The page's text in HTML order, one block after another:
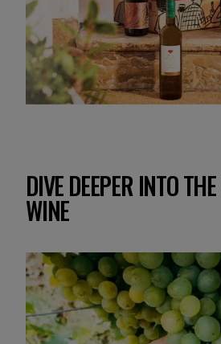
DIVE DEEPER INTO
WINE